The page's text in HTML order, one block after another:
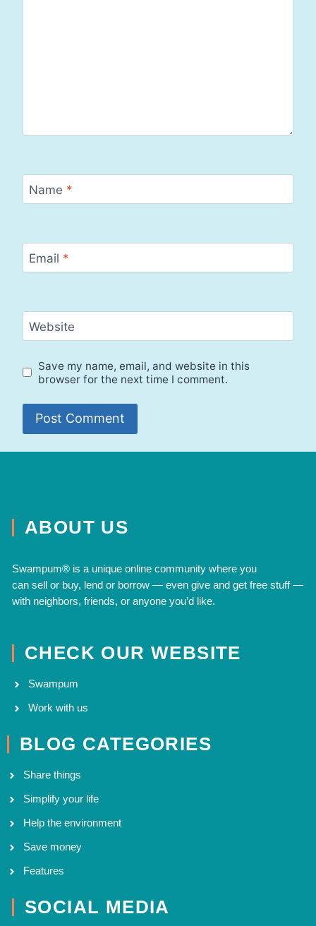
Name *
Email *
Website
Save my name, email, and website in this
browser for the next time I comment.
ABOUT US
Swampum® is a unique online community where you
can sell or buy, lend or borrow — even give and get free stuff —
with neighbors, friends, or anyone you’d like.
CHECK OUR WEBSITE
Swampum
Work with us
BLOG CATEGORIES
Share things
Simplify your life
Help the environment
Save money
Features
SOCIAL MEDIA